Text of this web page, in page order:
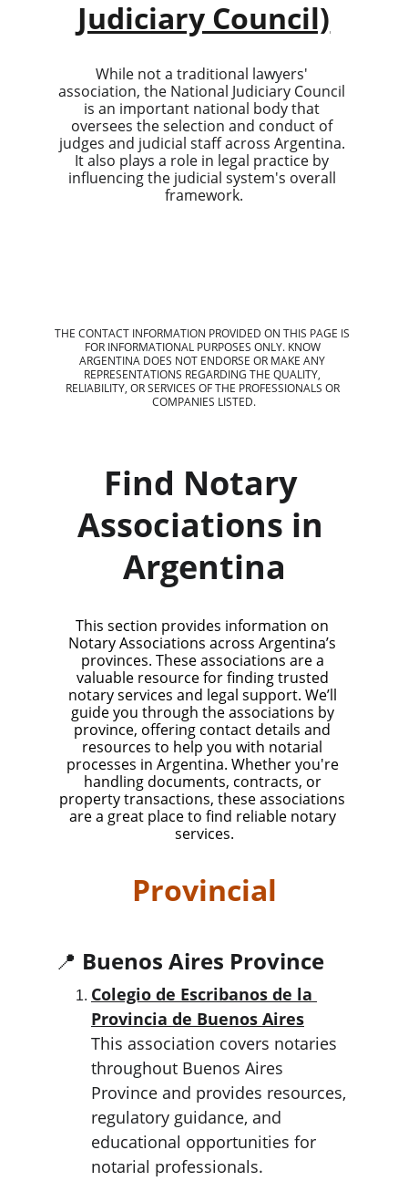
THE CONTACT INFORMATION PROVIDED ON THIS PAGE IS
FOR INFORMATIONAL PURPOSES ONLY. KNOW
ARGENTINA DOES NOT ENDORSE OR MAKE ANY
REPRESENTATIONS REGARDING THE QUALITY,
RELIABILITY, OR SERVICES OF THE PROFESSIONALS OR
COMPANIES LISTED.
Judiciary Council)
While not a traditional lawyers'
association, the National Judiciary Council
is an important national body that
oversees the selection and conduct of
judges and judicial staff across Argentina.
It also plays a role in legal practice by
influencing the judicial system's overall
framework.
Find Notary
Associations in
Argentina
This section provides information on
Notary Associations across Argentina’s
provinces. These associations are a
valuable resource for finding trusted
notary services and legal support. We’ll
guide you through the associations by
province, offering contact details and
resources to help you with notarial
processes in Argentina. Whether you're
handling documents, contracts, or
property transactions, these associations
are a great place to find reliable notary
services.
📍 Buenos Aires Province
Colegio de Escribanos de la
Provincia de Buenos Aires
This association covers notaries
throughout Buenos Aires
Province and provides resources,
regulatory guidance, and
educational opportunities for
notarial professionals.
Provincial